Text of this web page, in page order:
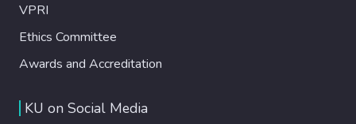
VPRI
Ethics Committee
Awards and Accreditation
KU on Social Media